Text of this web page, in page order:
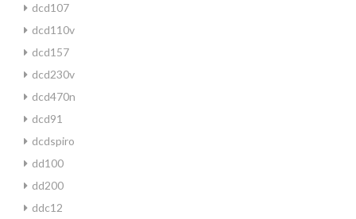
dcd107
dcd110v
dcd157
dcd230v
dcd470n
dcd91
dcdspiro
dd100
dd200
ddc12